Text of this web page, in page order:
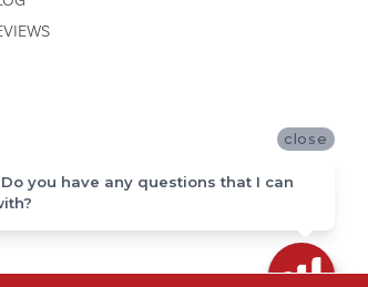
close
you have any questions that I can